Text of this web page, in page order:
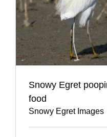
Snowy Egret
food
Snowy Egret Images